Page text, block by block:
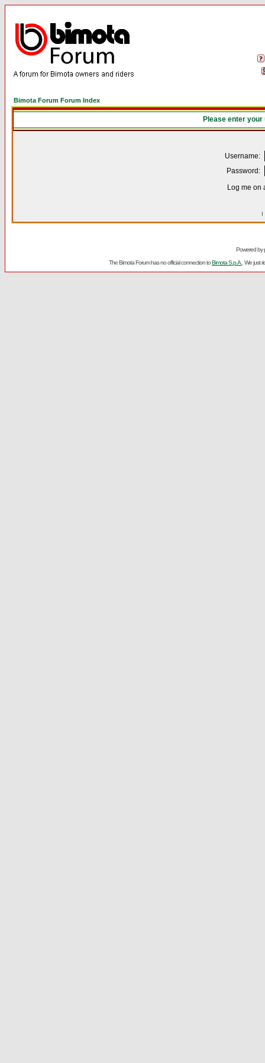
Bimota Forum Forum Index
Please enter
Username:
Password:
Log me on
I
Powered by
The Bimota Forum has no official connection toBimota S.p.A. . We just